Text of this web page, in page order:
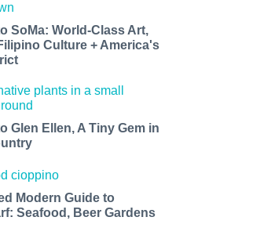
SoMa: World-Class Art,
Culture + America's
Glen Ellen, A Tiny Gem in
Modern Guide to
Seafood, Beer Gardens